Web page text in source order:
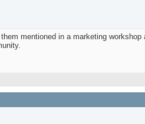
mentioned in a marketing